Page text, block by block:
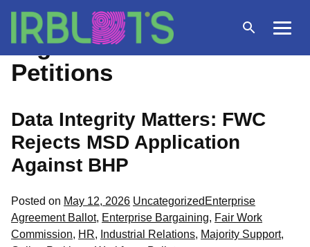
content
Menu
Open
Tag Archives:
Petitions
Data Integrity Matters: FWC
Rejects MSD Application
Against BHP
Posted on May 12, 2026 Posted
in
UncategorizedTags:
Enterprise
Agreement Ballot, Enterprise Bargaining, Fair Work
Commission, HR, Industrial Relations, Majority Support,